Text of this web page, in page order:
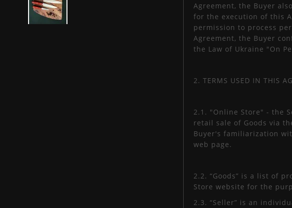
Agreement, the Buyer
for the execution of this
permission to process
Agreement, the Buyer
the Law of Ukraine "On
2. TERMS USED IN THIS
2.1. "Online Store" - the
retail sale of Goods via
Buyer's familiarization
web page.
2.2. “Goods” is a list of
Store website for the
2.3. “Seller” is an